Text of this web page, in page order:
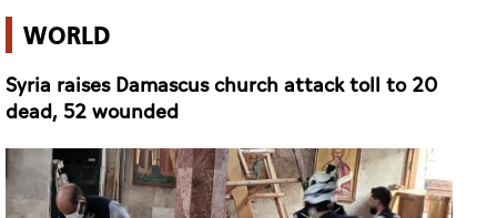
WORLD
Syria raises Damascus church attack toll to 20
dead, 52 wounded